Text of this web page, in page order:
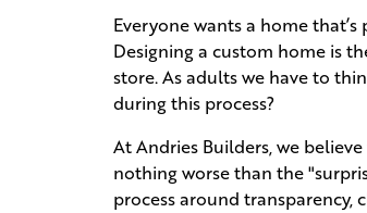
Everyone wants a home
Designing a custom home is
store. As adults we have to
during this process?
At Andries Builders, we
nothing worse than the
process around transparency,